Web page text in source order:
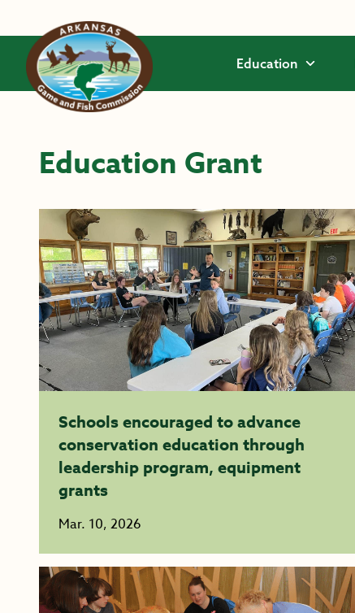
Education
Education Grant
Schools encouraged to advance
conservation education through
leadership program, equipment
grants
Mar. 10, 2026